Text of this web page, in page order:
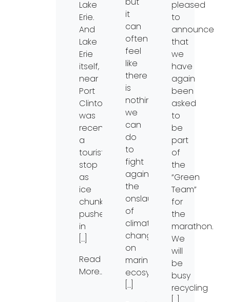
Lake
Erie.
And
Lake
Erie
itself,
near
Port
Clinton,
was
recently
a
tourist
stop
as
ice
chunks
pushed
in
[…]
Read
More…
it
can
often
feel
like
there
is
nothing
we
can
do
to
fight
against
the
onslaught
of
climate
change
on
marine
ecosystems.
[…]
pleased
to
announce
that
we
have
again
been
asked
to
be
part
of
the
“Green
Team”
for
the
marathon.
We
will
be
busy
recycling